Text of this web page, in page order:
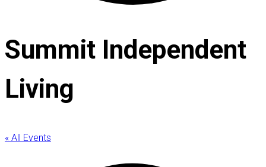
Summit Independent
Living
« All Events